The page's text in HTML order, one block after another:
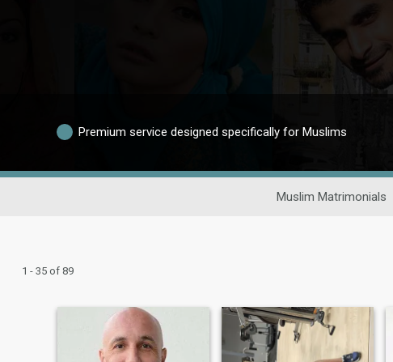
Premium service designed specifically for Muslims
Muslim Matrimonials
1 - 35 of 89